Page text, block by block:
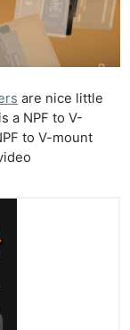
are nice little
a NPF to V-
to V-mount